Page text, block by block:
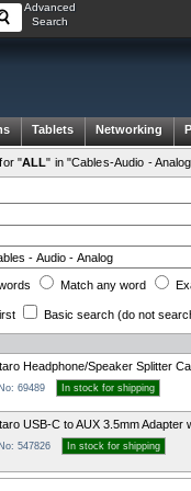
Advanced
Search
Tablets Networking
"ALL" in "Cables-Audio -
Match any word
Basic search (do not
Headphone/Speaker Splitter
69489 In stock for shipping
USB-C to AUX 3.5mm
547826 In stock for shipping